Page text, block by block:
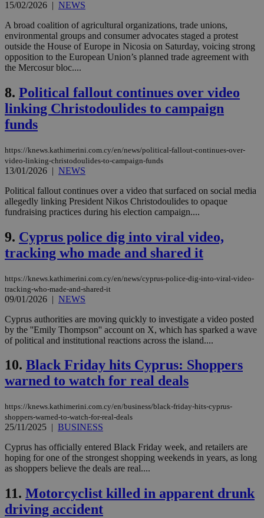
15/02/2026 | NEWS
A broad coalition of agricultural organizations, trade unions,
environmental groups and consumer advocates staged a protest
outside the House of Europe in Nicosia on Saturday, voicing strong
opposition to the European Union’s planned trade agreement with
the Mercosur bloc....
8. Political fallout continues over video
linking Christodoulides to campaign
funds
https://knews.kathimerini.com.cy/en/news/political-fallout-continues-over-
video-linking-christodoulides-to-campaign-funds
13/01/2026 | NEWS
Political fallout continues over a video that surfaced on social media
allegedly linking President Nikos Christodoulides to opaque
fundraising practices during his election campaign....
9. Cyprus police dig into viral video,
tracking who made and shared it
https://knews.kathimerini.com.cy/en/news/cyprus-police-dig-into-viral-video-
tracking-who-made-and-shared-it
09/01/2026 | NEWS
Cyprus authorities are moving quickly to investigate a video posted
by the ''Emily Thompson'' account on X, which has sparked a wave
of political and institutional reactions across the island....
10. Black Friday hits Cyprus: Shoppers
warned to watch for real deals
https://knews.kathimerini.com.cy/en/business/black-friday-hits-cyprus-
shoppers-warned-to-watch-for-real-deals
25/11/2025 | BUSINESS
Cyprus has officially entered Black Friday week, and retailers are
hoping for one of the strongest shopping weekends in years, as long
as shoppers believe the deals are real....
11. Motorcyclist killed in apparent drunk
driving accident